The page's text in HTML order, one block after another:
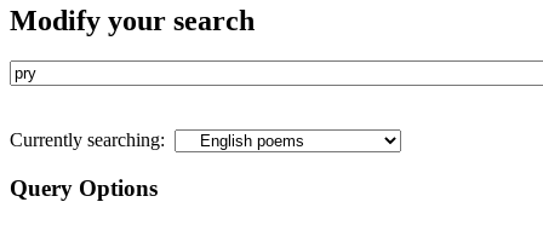
Modify your search
Currently searching:
Query Options